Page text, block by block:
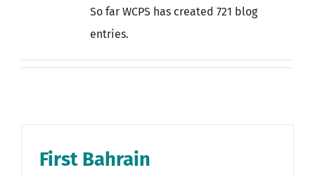
So far WCPS has created 721 blog
entries.
First Bahrain